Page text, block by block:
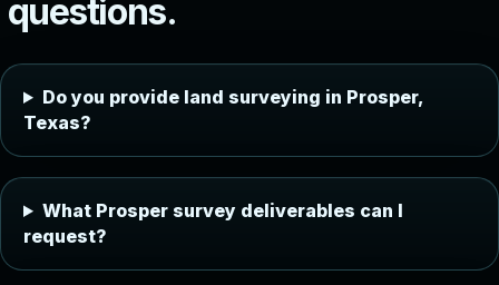
questions.
Do you provide land surveying in Prosper,
Texas?
What Prosper survey deliverables can I
request?